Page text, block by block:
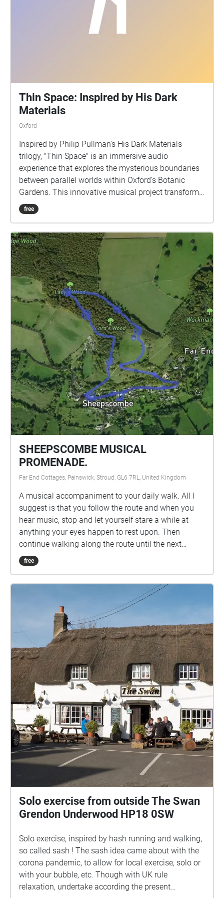
Thin Space: Inspired by His Dark
Materials
Oxford
Inspired by Philip Pullman's His Dark Materials
trilogy, "Thin Space" is an immersive audio
experience that explores the mysterious boundaries
between parallel worlds within Oxford's Botanic
Gardens. This innovative musical project transforms
the physical garden space into a sonic landscape
where reality and fantasy interweave. As listeners
gardens, they encounter carefully crafted
soundscapes that blur the line between the tangible
world around them and the magical universe of Lyra
Belacqua. The composition draws from both the
garden's natural ambience and created musical
elements, reflecting the novel's concept of multiple
worlds existing in the same space. Each pathway
offers a unique auditory journey, allowing visitors to
experience the gardens both as their physical selves
and through the lens of Pullman's rich narrative.
Field recordings, original music, and ambient sounds
combine to create moments where, like the
characters in His Dark Materials, listeners might
sense the presence of other worlds just beyond their
reach. This installation celebrates the special
significance of the Oxford Botanic Gardens in
Pullman's work, particularly as the setting for pivotal
scenes in the trilogy. Through sound, "Thin Space"
invites audiences to explore the delicate membrane
between reality and imagination, creating an
experience that is both deeply personal and
universally accessible.
free
SHEEPSCOMBE MUSICAL
PROMENADE.
Far End Cottages, Painswick, Stroud, GL6 7RL, United Kingdom
A musical accompaniment to your daily walk. All I
suggest is that you follow the route and when you
hear music, stop and let yourself stare a while at
anything your eyes happen to rest upon. Then
continue walking along the route until the next
musical interlude and so on to the end. Please get in
touch and let me know how it goes. I hope that by
feelings of calmness and peacefulness. XXX
free
Solo exercise from outside The Swan
Grendon Underwood HP18 0SW
Solo exercise, inspired by hash running and walking,
so called sash ! The sash idea came about with the
corona pandemic, to allow for local exercise, solo or
with your bubble, etc. Though with UK rule
relaxation, undertake according the present